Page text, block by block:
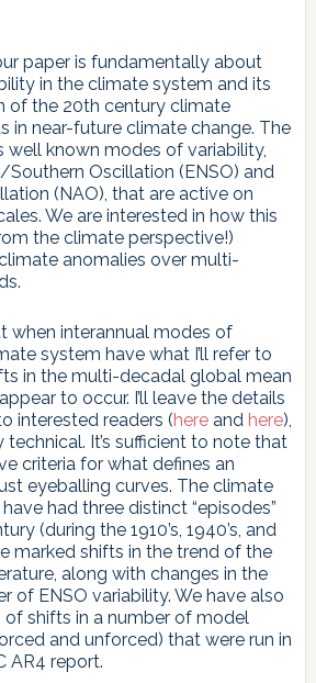
paper is fundamentally about
in the climate system and its
of the 20th century climate
in near-future climate change. The
well known modes of variability,
Southern Oscillation (ENSO) and
(NAO), that are active on
We are interested in how this
the climate perspective!)
anomalies over multi-
when interannual modes of
system have what I’ll refer to
in the multi-decadal global mean
to occur. I’ll leave the details
interested readers (hereand here),
It’s sufficient to note that
criteria for what defines an
eyeballing curves. The climate
had three distinct “episodes”
(during the 1910’s, 1940’s, and
marked shifts in the trend of the
along with changes in the
of ENSO variability. We have also
shifts in a number of model
and unforced) that were run in
AR4 report.